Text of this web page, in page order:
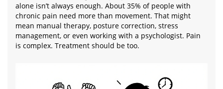
alone isn’t always enough. About 35% of people with
chronic pain need more than movement. That might
mean manual therapy, posture correction, stress
management, or even working with a psychologist. Pain
is complex. Treatment should be too.